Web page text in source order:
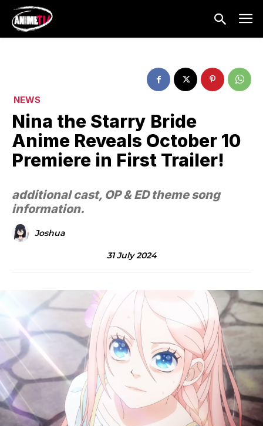
NEWS
Nina the Starry Bride
Anime Reveals October 10
Premiere in First Trailer!
additional cast, OP & ED theme song
information.
Joshua
31 July 2024